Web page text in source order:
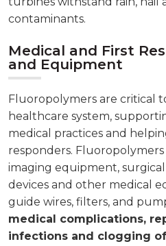
contaminants.
Medical and First
and Equipment
Fluoropolymers are critical
healthcare system,
medical practices and
responders. Fluoropolymers
imaging equipment,
devices and other medical
guide wires, filters, and
medical complications,
infections and clogging